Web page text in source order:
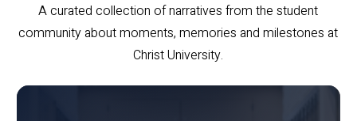
A curated collection of narratives from the student
community about moments, memories and milestones at
Christ University.